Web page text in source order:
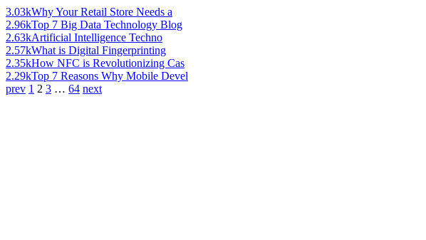
3.03kWhy Your Retail Store Needs a
2.96kTop 7 Big Data Technology Blog
2.63kArtificial Intelligence Techno
2.57kWhat is Digital Fingerprinting
2.35kHow NFC is Revolutionizing Cas
2.29kTop 7 Reasons Why Mobile Devel
prev 1 2 3 … 64 next